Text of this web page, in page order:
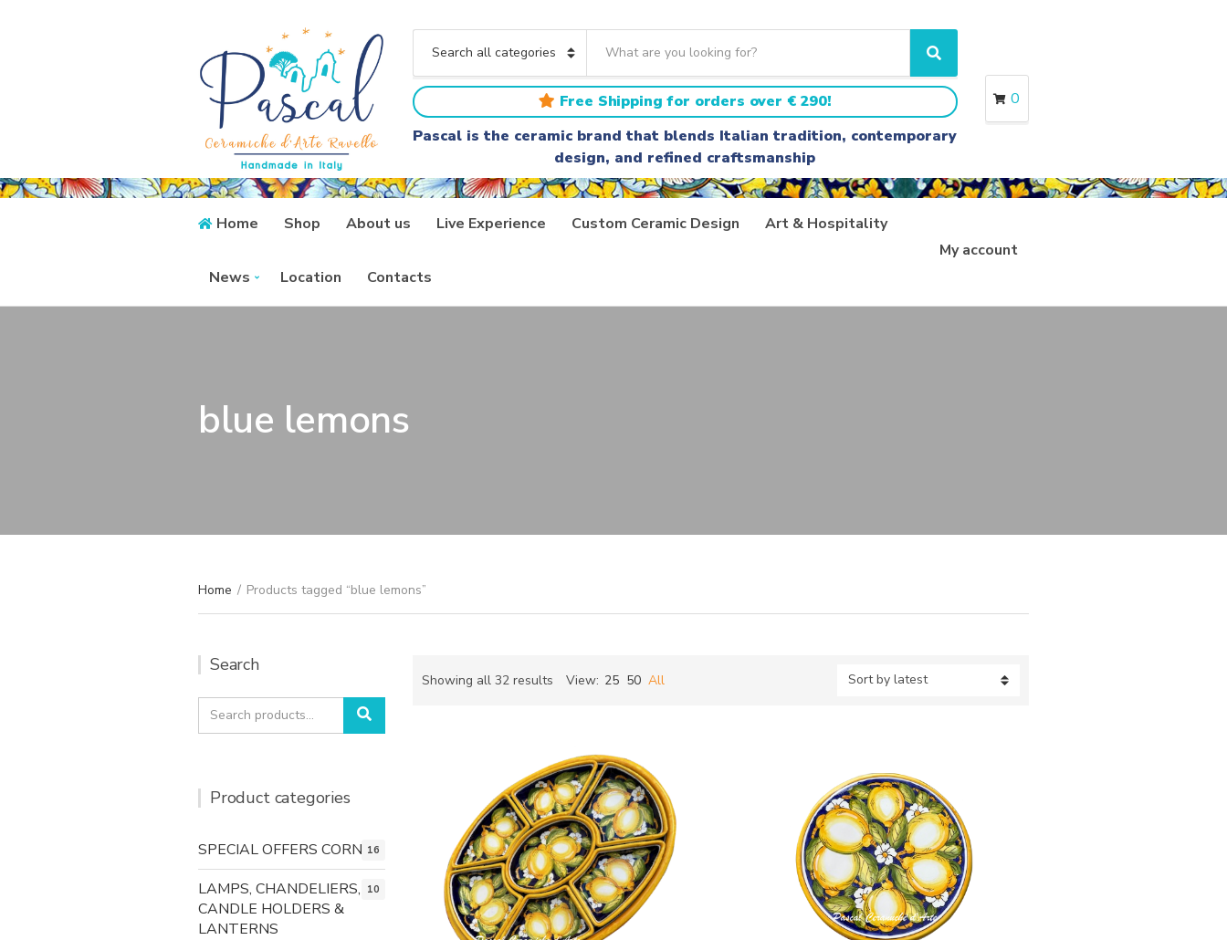
a
t
e
g
o
y
n
a
r
c
h
t
e
x
t
S
e
a
r
c
h
Free Shipping for orders over € 290!
Pascal is the ceramic brand that blends Italian tradition, contemporary
design, and refined craftsmanship
0
Home Shop About us Live Experience Custom Ceramic Design Art & Hospitality
News Location Contacts
My account
blue lemons
Home / Products tagged “blue lemons”
Showing all 32 results Sorted
View: 25 50 All
Search
Search
for:
Search
Product categories
SPECIAL OFFERS CORNER
16
LAMPS, CHANDELIERS,
CANDLE HOLDERS &
LANTERNS
10